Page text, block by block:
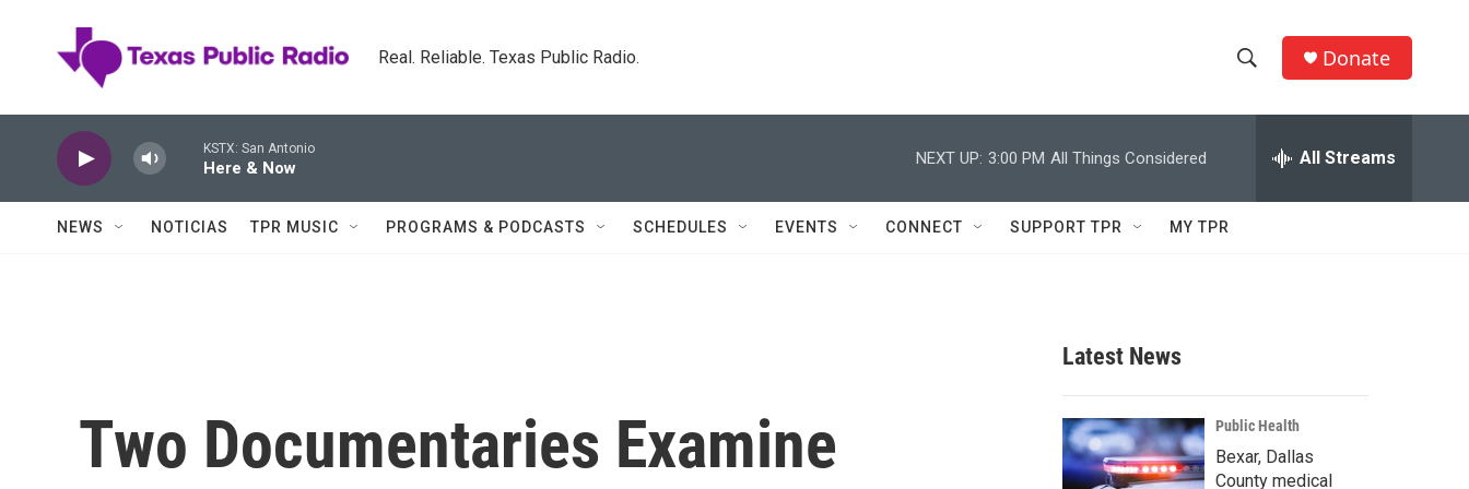
Real. Reliable. Texas Public Radio.
h
w
c
h
e
h
Q
Donate
KSTX: San Antonio
Here & Now
NEXT UP: 3:00 PM All Things Considered All Streams
NEWS NOTICIAS TPR MUSIC PROGRAMS & PODCASTS SCHEDULES EVENTS CONNECT SUPPORT TPR MY TPR
Two Documentaries Examine
Latest News
Public Health
Bexar, Dallas
County medical